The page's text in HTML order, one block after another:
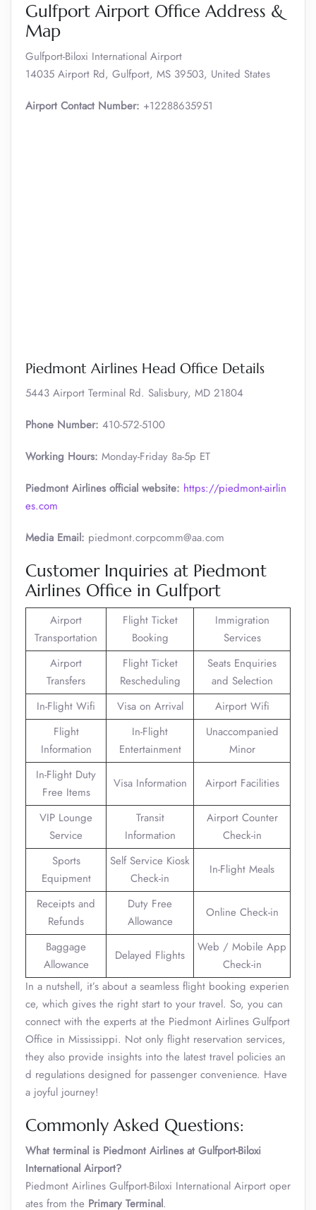
Gulfport Airport Office Address &
Map
Gulfport-Biloxi International Airport
14035 Airport Rd, Gulfport, MS 39503, United States
Airport Contact Number: +12288635951
Piedmont Airlines Head Office Details
5443 Airport Terminal Rd. Salisbury, MD 21804
Phone Number: 410-572-5100
Working Hours: Monday-Friday 8a-5p ET
Piedmont Airlines official website: https://piedmont-airlin
es.com
Media Email: piedmont.corpcomm@aa.com
Customer Inquiries at Piedmont
Airlines Office in Gulfport
Airport
Transportation
Flight Ticket
Booking
Immigration
Services
Airport
Transfers
Flight Ticket
Rescheduling
Seats Enquiries
and Selection
In-Flight Wifi
Visa on Arrival
Airport Wifi
Flight
Information
In-Flight
Entertainment
Unaccompanied
Minor
In-Flight Duty
Free Items
Visa Information Airport Facilities
VIP Lounge
Service
Transit
Information
Airport Counter
Check-in
Sports
Equipment
Self Service Kiosk
Check-in
In-Flight Meals
Receipts and
Refunds
Duty Free
Allowance
Online Check-in
Baggage
Allowance
Delayed Flights
Web / Mobile App
Check-in
In a nutshell, it’s about a seamless flight booking experien
ce, which gives the right start to your travel. So, you can
connect with the experts at the Piedmont Airlines Gulfport
Office in Mississippi. Not only flight reservation services,
they also provide insights into the latest travel policies an
d regulations designed for passenger convenience. Have
a joyful journey!
Commonly Asked Questions:
What terminal is Piedmont Airlines at Gulfport-Biloxi
International Airport?
Piedmont Airlines Gulfport-Biloxi International Airport oper
ates from the Primary Terminal.